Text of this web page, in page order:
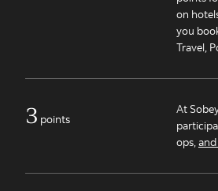
on
you
Travel,
3 points
At
ops,